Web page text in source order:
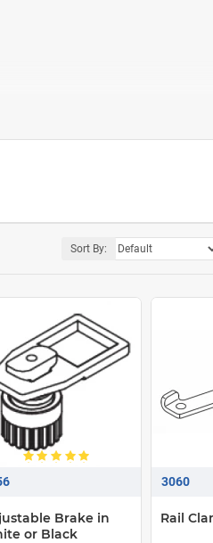
Sort By:
Brake in
or Black
3060
Rail